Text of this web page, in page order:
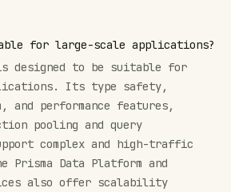
for large-scale applications?
designed to be suitable for
Its type safety,
and performance features,
pooling and query
complex and high-traffic
Prisma Data Platform and
also offer scalability